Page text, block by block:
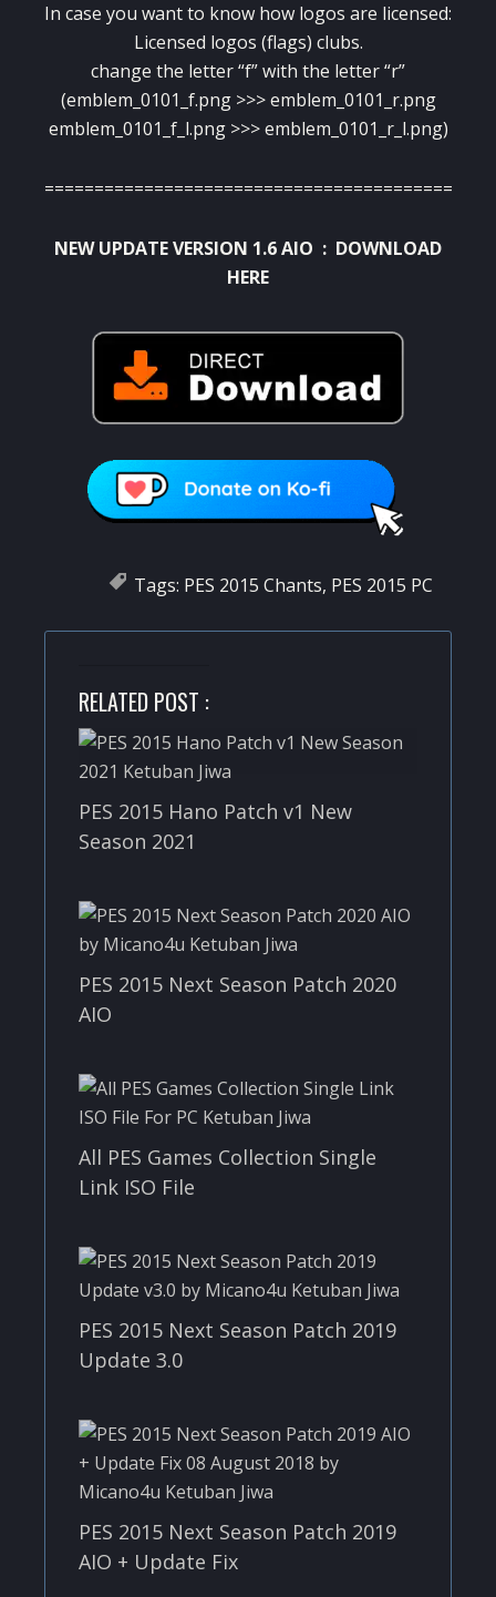
In case you want to know how logos are licensed:
Licensed logos (flags) clubs.
change the letter “f” with the letter “r”
(emblem_0101_f.png >>> emblem_0101_r.png
emblem_0101_f_l.png >>> emblem_0101_r_l.png)
==========================================
NEW UPDATE VERSION 1.6 AIO : DOWNLOAD
HERE
Tags: PES 2015 Chants, PES 2015 PC
RELATED POST :
PES 2015 Hano Patch v1 New
Season 2021
PES 2015 Next Season Patch 2020
AIO
All PES Games Collection Single
Link ISO File
PES 2015 Next Season Patch 2019
Update 3.0
PES 2015 Next Season Patch 2019
AIO + Update Fix